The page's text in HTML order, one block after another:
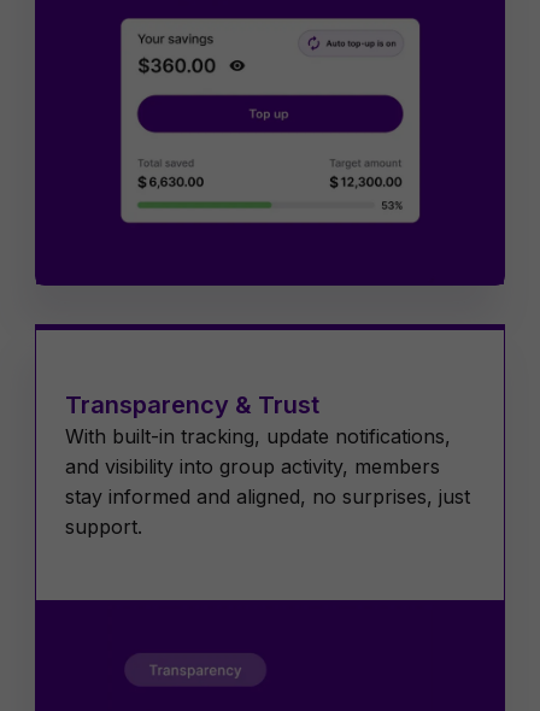
Transparency & Trust
With built-in tracking, update notifications,
and visibility into group activity, members
stay informed and aligned, no surprises, just
support.